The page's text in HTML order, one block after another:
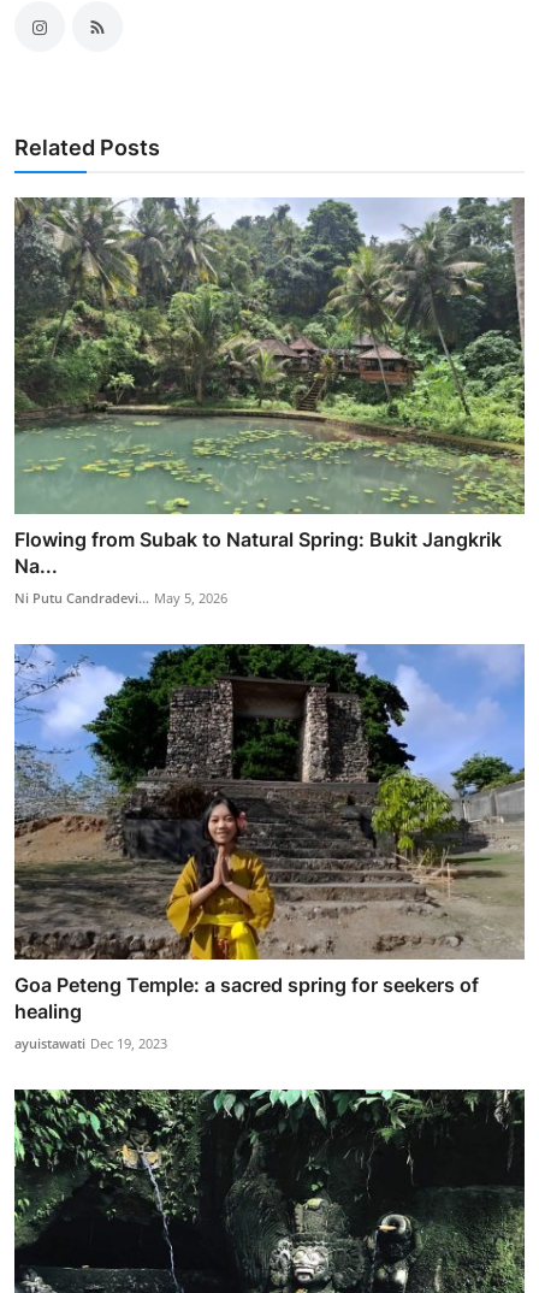
Related Posts
Flowing from Subak to Natural Spring: Bukit Jangkrik
Na...
Ni Putu Candradevi... May 5, 2026
Goa Peteng Temple: a sacred spring for seekers of
healing
ayuistawati Dec 19, 2023